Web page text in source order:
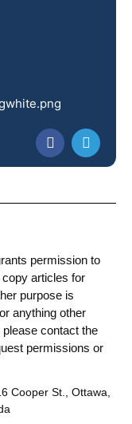
permission to
copy articles for
purpose is
anything other
contact the
permissions or
Cooper St., Ottawa,